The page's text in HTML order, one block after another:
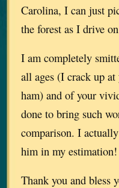
Carolina, I can just
the forest as I drive
I am completely
all ages (I crack up
ham) and of your
done to bring such
comparison. I
him in my
Thank you and bless